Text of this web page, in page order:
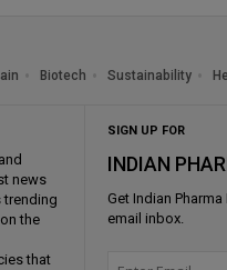
Biotech Sustainability
news
trending
the
that
SIGN UP FOR
INDIAN
Get Indian
email inbox.